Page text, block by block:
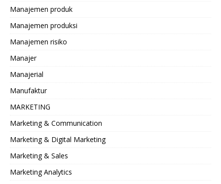
Manajemen produk
Manajemen produksi
Manajemen risiko
Manajer
Manajerial
Manufaktur
MARKETING
Marketing & Communication
Marketing & Digital Marketing
Marketing & Sales
Marketing Analytics